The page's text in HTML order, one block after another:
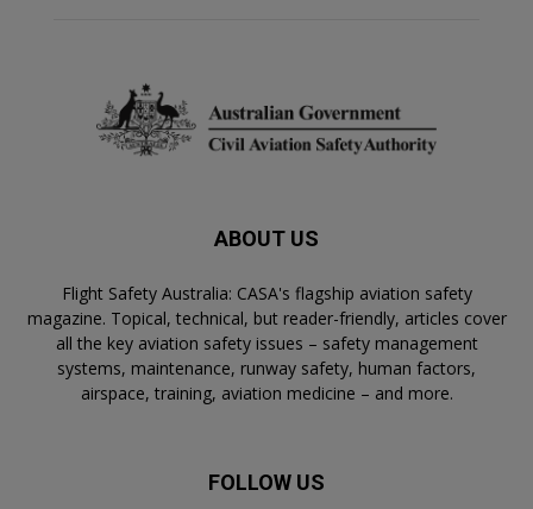
ABOUT US
Flight Safety Australia: CASA's flagship aviation safety
magazine. Topical, technical, but reader-friendly, articles cover
all the key aviation safety issues – safety management
systems, maintenance, runway safety, human factors,
airspace, training, aviation medicine – and more.
FOLLOW US